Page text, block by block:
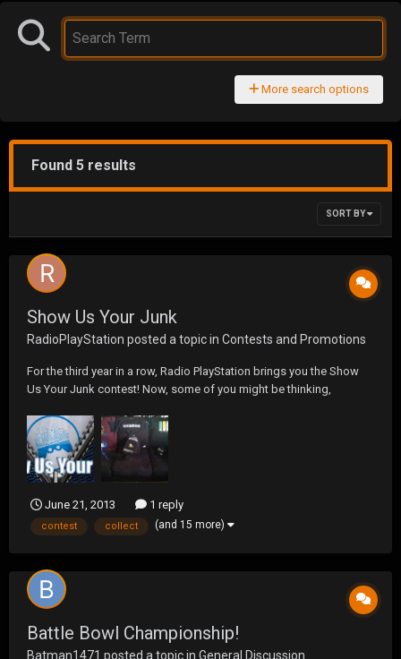
More search options
Found 5 results
SORT BY
Show Us Your Junk
RadioPlayStation posted a topic in Contests and Promotions
For the third year in a row, Radio PlayStation brings you the Show
Us Your Junk contest! Now, some of you might be thinking,
looking for you to send us a photo of your gaming set-up or a
picture of gaming swag you own. We will collect the p...
June 21, 2013 1 reply
contest collect (and 15 more)
Battle Bowl Championship!
Batman1471 posted a topic in General Discussion